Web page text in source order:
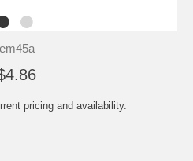
em45a
pricing and availability.